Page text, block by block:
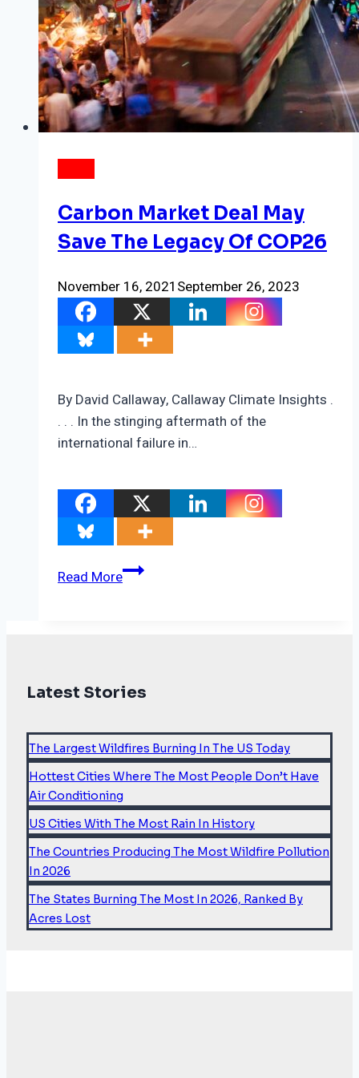
Carbon Market Deal May
Save The Legacy Of COP26
November 16, 2021 September 26, 2023
By David Callaway, Callaway Climate Insights .
. . . In the stinging aftermath of the
international failure in…
Read MoreCarbon
legacy
COP26
Latest Stories
The Largest Wildfires Burning In The US Today
Hottest Cities Where The Most People Don’t Have
Air Conditioning
US Cities With The Most Rain In History
The Countries Producing The Most Wildfire Pollution
In 2026
The States Burning The Most In 2026, Ranked By
Acres Lost